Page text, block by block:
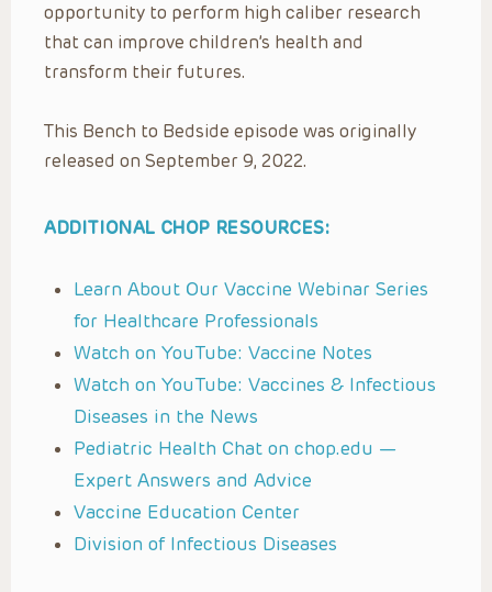
opportunity to perform high caliber research
that can improve children’s health and
transform their futures.
This Bench to Bedside episode was originally
released on September 9, 2022.
ADDITIONAL CHOP RESOURCES:
Learn About Our Vaccine Webinar Series
for Healthcare Professionals
Watch on YouTube: Vaccine Notes
Watch on YouTube: Vaccines & Infectious
Diseases in the News
Pediatric Health Chat on chop.edu —
Expert Answers and Advice
Vaccine Education Center
Division of Infectious Diseases